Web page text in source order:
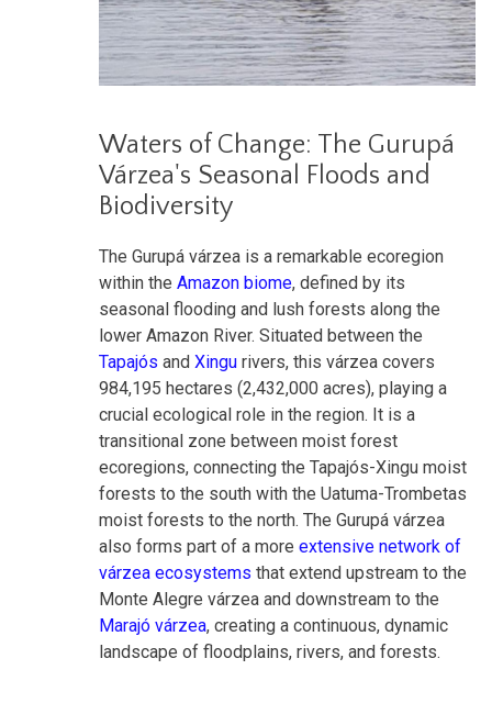
Waters of Change: The Gurupá
Várzea's Seasonal Floods and
Biodiversity
The Gurupá várzea is a remarkable ecoregion
within the Amazon biome, defined by its
seasonal flooding and lush forests along the
lower Amazon River. Situated between the
Tapajós and Xingu rivers, this várzea covers
984,195 hectares (2,432,000 acres), playing a
crucial ecological role in the region. It is a
transitional zone between moist forest
ecoregions, connecting the Tapajós-Xingu moist
forests to the south with the Uatuma-Trombetas
moist forests to the north. The Gurupá várzea
also forms part of a more extensive network of
várzea ecosystems that extend upstream to the
Monte Alegre várzea and downstream to the
Marajó várzea, creating a continuous, dynamic
landscape of floodplains, rivers, and forests.